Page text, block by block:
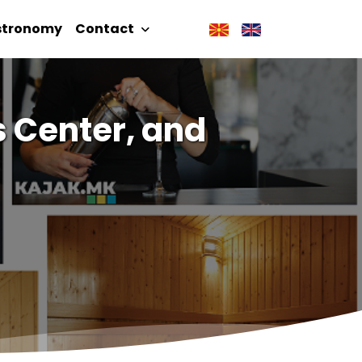
Contact
Center, and